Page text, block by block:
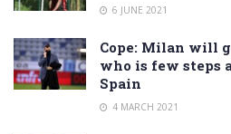
6 JUNE 2021
Cope: Milan will
who is few steps
Spain
4 MARCH 2021